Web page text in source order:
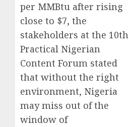
per MMBtu after rising
close to $7, the
stakeholders at the 10th
Practical Nigerian
Content Forum stated
that without the right
environment, Nigeria
may miss out of the
window of